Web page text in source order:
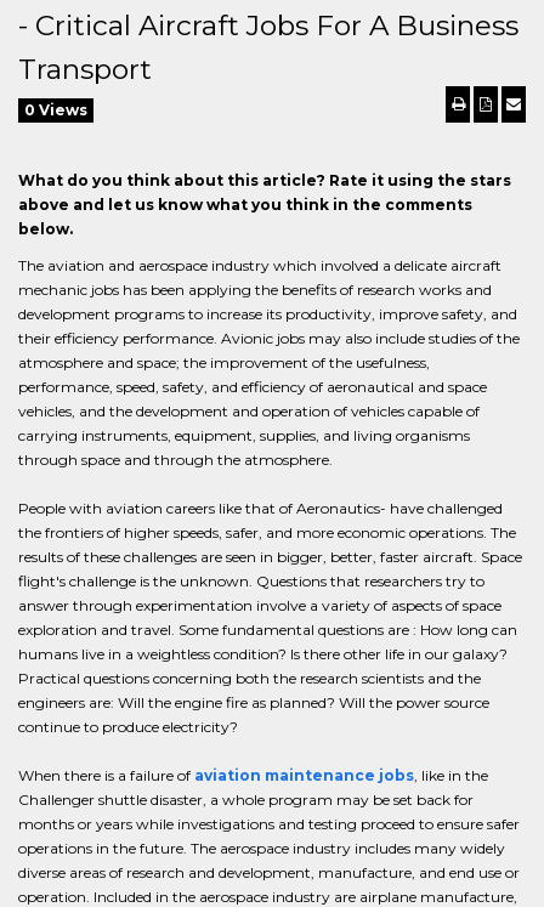
- Critical Aircraft Jobs For A Business
Transport
0 Views
What do you think about this article? Rate it using the stars
above and let us know what you think in the comments
below.
The aviation and aerospace industry which involved a delicate aircraft
mechanic jobs has been applying the benefits of research works and
development programs to increase its productivity, improve safety, and
their efficiency performance. Avionic jobs may also include studies of the
atmosphere and space; the improvement of the usefulness,
performance, speed, safety, and efficiency of aeronautical and space
vehicles, and the development and operation of vehicles capable of
carrying instruments, equipment, supplies, and living organisms
through space and through the atmosphere.
People with aviation careers like that of Aeronautics- have challenged
the frontiers of higher speeds, safer, and more economic operations. The
results of these challenges are seen in bigger, better, faster aircraft. Space
flight's challenge is the unknown. Questions that researchers try to
answer through experimentation involve a variety of aspects of space
exploration and travel. Some fundamental questions are : How long can
humans live in a weightless condition? Is there other life in our galaxy?
Practical questions concerning both the research scientists and the
engineers are: Will the engine fire as planned? Will the power source
continue to produce electricity?
When there is a failure of aviation maintenance jobs, like in the
Challenger shuttle disaster, a whole program may be set back for
months or years while investigations and testing proceed to ensure safer
operations in the future. The aerospace industry includes many widely
diverse areas of research and development, manufacture, and end use or
operation. Included in the aerospace industry are airplane manufacture,